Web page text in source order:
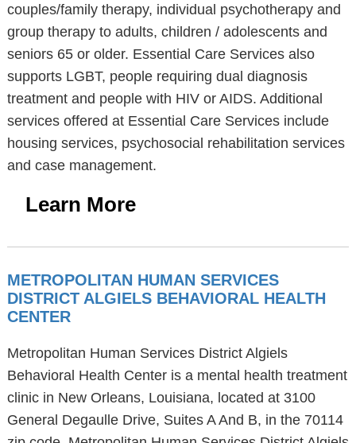
couples/family therapy, individual psychotherapy and
group therapy to adults, children / adolescents and
seniors 65 or older. Essential Care Services also
supports LGBT, people requiring dual diagnosis
treatment and people with HIV or AIDS. Additional
services offered at Essential Care Services include
housing services, psychosocial rehabilitation services
and case management.
Learn More
METROPOLITAN HUMAN SERVICES
DISTRICT ALGIELS BEHAVIORAL HEALTH
CENTER
Metropolitan Human Services District Algiels
Behavioral Health Center is a mental health treatment
clinic in New Orleans, Louisiana, located at 3100
General Degaulle Drive, Suites A And B, in the 70114